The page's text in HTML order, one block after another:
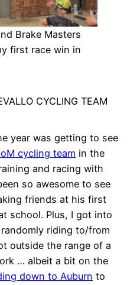
Brake Masters
first race win in
CYCLING TEAM
year was getting to see
cycling team in the
and racing with
so awesome to see
friends at his first
school. Plus, I got into
riding to/from
outside the range of a
… albeit a bit on the
down to Auburn to